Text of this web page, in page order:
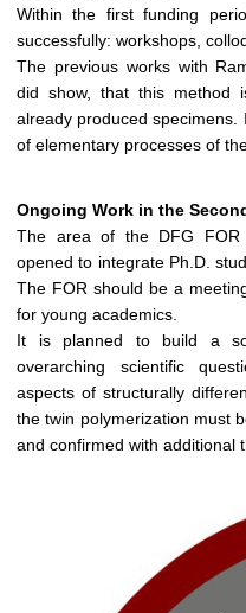
Within the first funding
successfully: workshops,
The previous works with
did show, that this method
already produced specimens.
of elementary processes of
Ongoing Work in the
The area of the DFG
opened to integrate Ph.D.
The FOR should be a
for young academics.
It is planned to build a
overarching scientific
aspects of structurally
the twin polymerization must
and confirmed with additional